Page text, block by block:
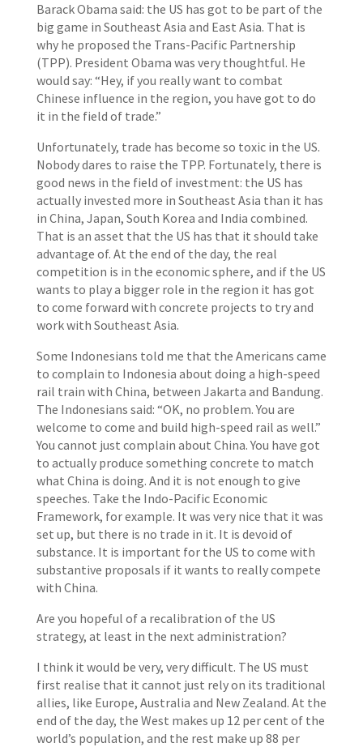
Barack Obama said: the US has got to be part of the
big game in Southeast Asia and East Asia. That is
why he proposed the Trans-Pacific Partnership
(TPP). President Obama was very thoughtful. He
would say: “Hey, if you really want to combat
Chinese influence in the region, you have got to do
it in the field of trade.”
Unfortunately, trade has become so toxic in the US.
Nobody dares to raise the TPP. Fortunately, there is
good news in the field of investment: the US has
actually invested more in Southeast Asia than it has
in China, Japan, South Korea and India combined.
That is an asset that the US has that it should take
advantage of. At the end of the day, the real
competition is in the economic sphere, and if the US
wants to play a bigger role in the region it has got
to come forward with concrete projects to try and
work with Southeast Asia.
Some Indonesians told me that the Americans came
to complain to Indonesia about doing a high-speed
rail train with China, between Jakarta and Bandung.
The Indonesians said: “OK, no problem. You are
welcome to come and build high-speed rail as well.”
You cannot just complain about China. You have got
to actually produce something concrete to match
what China is doing. And it is not enough to give
speeches. Take the Indo-Pacific Economic
Framework, for example. It was very nice that it was
set up, but there is no trade in it. It is devoid of
substance. It is important for the US to come with
substantive proposals if it wants to really compete
with China.
Are you hopeful of a recalibration of the US
strategy, at least in the next administration?
I think it would be very, very difficult. The US must
first realise that it cannot just rely on its traditional
allies, like Europe, Australia and New Zealand. At the
end of the day, the West makes up 12 per cent of the
world’s population, and the rest make up 88 per